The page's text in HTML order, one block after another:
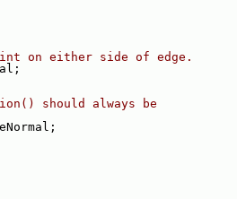
on either side of edge.
should always be